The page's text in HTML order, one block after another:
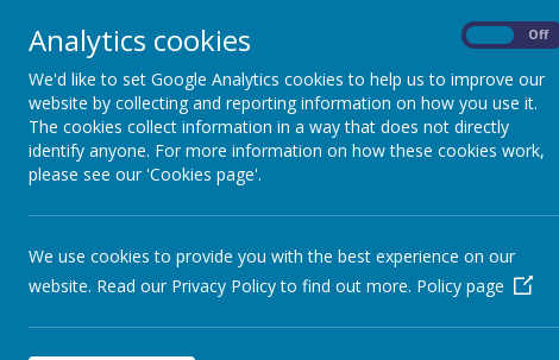
A school's governing body is a
have acted honestly, without ulterior
for any liabilities incurred by the
Governor Responsibilites
The governing body has general
general responsibility gives rise to a
The standard term of office for a
Governing Body is done by committees
meeting of the academic year.
Analytics cookies Off
We'd like to set Google Analytics cookies to help us to improve our
website by collecting and reporting information on how you use it.
The cookies collect information in a way that does not directly
identify anyone. For more information on how these cookies work,
please see our 'Cookies page'.
We use cookies to provide you with the best experience on our
website. Read our Privacy Policy to find out more. Policy page